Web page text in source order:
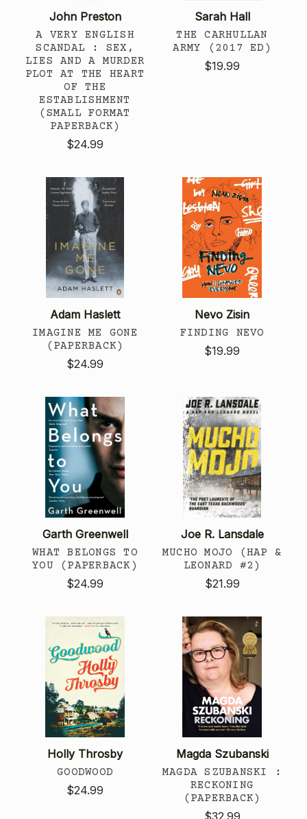
John Preston
A VERY ENGLISH
SCANDAL : SEX,
LIES AND A MURDER
PLOT AT THE HEART
OF THE
ESTABLISHMENT
(SMALL FORMAT
PAPERBACK)
$24.99
Sarah Hall
THE CARHULLAN
ARMY (2017 ED)
$19.99
Adam Haslett
IMAGINE ME GONE
(PAPERBACK)
$24.99
Nevo Zisin
FINDING NEVO
$19.99
Garth Greenwell
WHAT BELONGS TO
YOU (PAPERBACK)
$24.99
Joe R. Lansdale
MUCHO MOJO (HAP &
LEONARD #2)
$21.99
Holly Throsby
GOODWOOD
$24.99
Magda Szubanski
MAGDA SZUBANSKI :
RECKONING
(PAPERBACK)
$32.99